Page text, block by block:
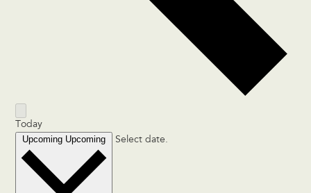
Today
Upcoming Upcoming Select date.